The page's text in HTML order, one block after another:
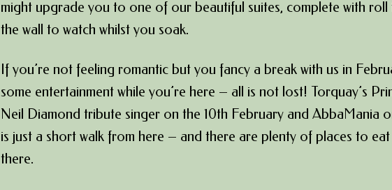
might upgrade you to one of our beautiful suites, complete with roll
the wall to watch whilst you soak.
If you’re not feeling romantic but you fancy a break with us in
some entertainment while you’re here – all is not lost! Torquay’s
Neil Diamond tribute singer on the 10th February and AbbaMania
is just a short walk from here – and there are plenty of places to
there.